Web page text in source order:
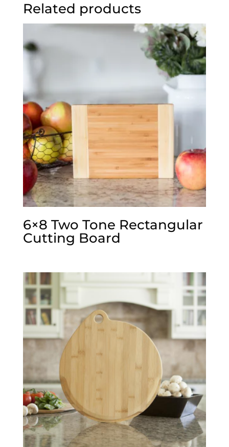
Related products
6×8 Two Tone Rectangular
Cutting Board